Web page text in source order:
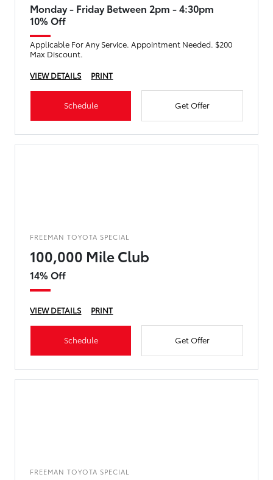
Monday - Friday Between 2pm - 4:30pm
10% Off
Applicable For Any Service. Appointment Needed. $200
Max Discount.
VIEW DETAILS
PRINT
Schedule Get Offer
FREEMAN TOYOTA SPECIAL
100,000 Mile Club
14% Off
VIEW DETAILS PRINT
Schedule Get Offer
FREEMAN TOYOTA SPECIAL